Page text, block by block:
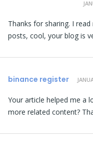
Thanks for sharing. I
posts, cool, your blog is
binance register
Your article helped me a
more related content?